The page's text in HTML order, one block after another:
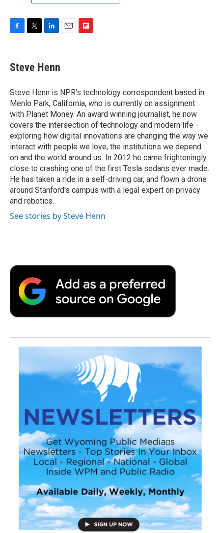
e
b
o
k
t
t
r
k
e
I
n
a
r
d
Steve Henn
Steve Henn is NPR's technology correspondent based in
Menlo Park, California, who is currently on assignment
with Planet Money. An award winning journalist, he now
covers the intersection of technology and modern life -
exploring how digital innovations are changing the way we
interact with people we love, the institutions we depend
on and the world around us. In 2012 he came frighteningly
close to crashing one of the first Tesla sedans ever made.
He has taken a ride in a self-driving car, and flown a drone
around Stanford's campus with a legal expert on privacy
and robotics.
See stories by Steve Henn